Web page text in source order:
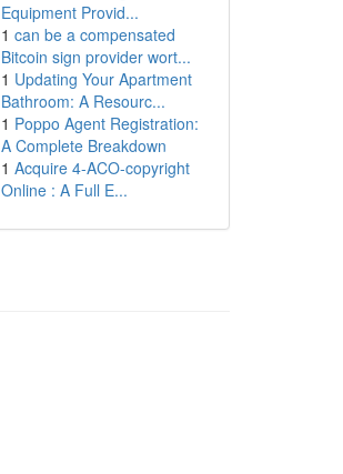
Equipment Provid...
1 can be a compensated
Bitcoin sign provider wort...
1 Updating Your Apartment
Bathroom: A Resourc...
1 Poppo Agent Registration:
A Complete Breakdown
1 Acquire 4-ACO-copyright
Online : A Full E...